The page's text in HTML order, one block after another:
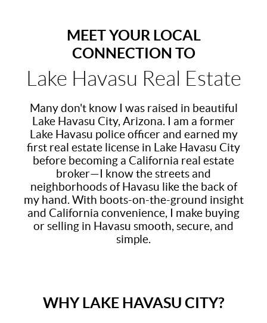
MEET YOUR LOCAL
CONNECTION TO
Lake Havasu Real Estate
Many don't know I was raised in beautiful
Lake Havasu City, Arizona. I am a former
Lake Havasu police officer and earned my
first real estate license in Lake Havasu City
before becoming a California real estate
broker—I know the streets and
neighborhoods of Havasu like the back of
my hand. With boots-on-the-ground insight
and California convenience, I make buying
or selling in Havasu smooth, secure, and
simple.
WHY LAKE HAVASU CITY?